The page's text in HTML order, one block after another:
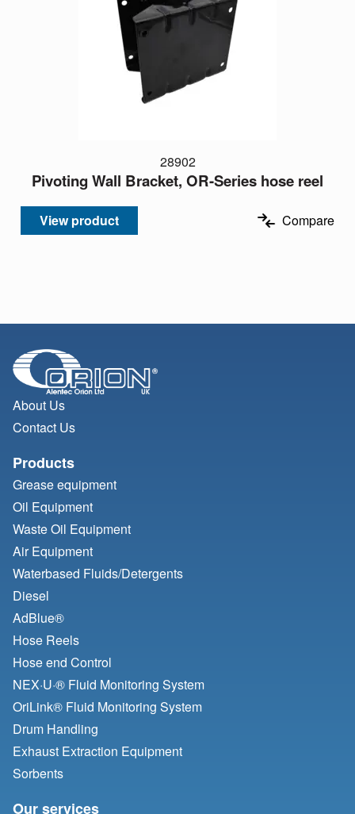
28902
Pivoting Wall Bracket, OR-Series hose reel
View product Compare
About Us
Contact Us
Products
Grease equipment
Oil Equipment
Waste Oil Equipment
Air Equipment
Waterbased Fluids/Detergents
Diesel
AdBlue®
Hose Reels
Hose end Control
NEX·U·® Fluid Monitoring System
OriLink® Fluid Monitoring System
Drum Handling
Exhaust Extraction Equipment
Sorbents
Our services